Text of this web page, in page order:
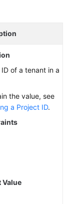
of a tenant in a
the value, see
a Project ID.
Value